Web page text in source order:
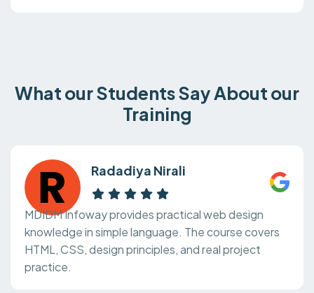
What our Students Say About our
Training
Radadiya Nirali
MDIDM Infoway provides practical web design
knowledge in simple language. The course covers
HTML, CSS, design principles, and real project
practice.